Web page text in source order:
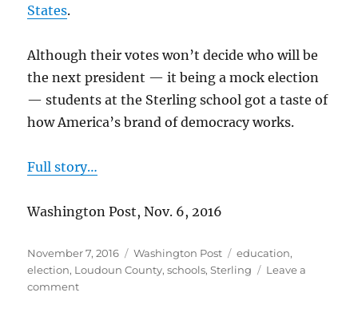
States.
Although their votes won’t decide who will be
the next president — it being a mock election
— students at the Sterling school got a taste of
how America’s brand of democracy works.
Full story…
Washington Post, Nov. 6, 2016
Posted
on
November 7, 2016 Categories
Washington Post Tags
education,
election, Loudoun County,schools,Sterling
Leave a
commenton